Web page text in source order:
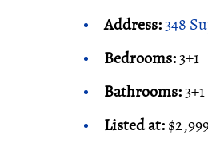
Address:348
Bedrooms:3+1
Bathrooms:3+1
Listed at: